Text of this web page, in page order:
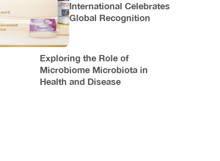
International Celebrates
Global Recognition
Exploring the Role of
Microbiome Microbiota in
Health and Disease